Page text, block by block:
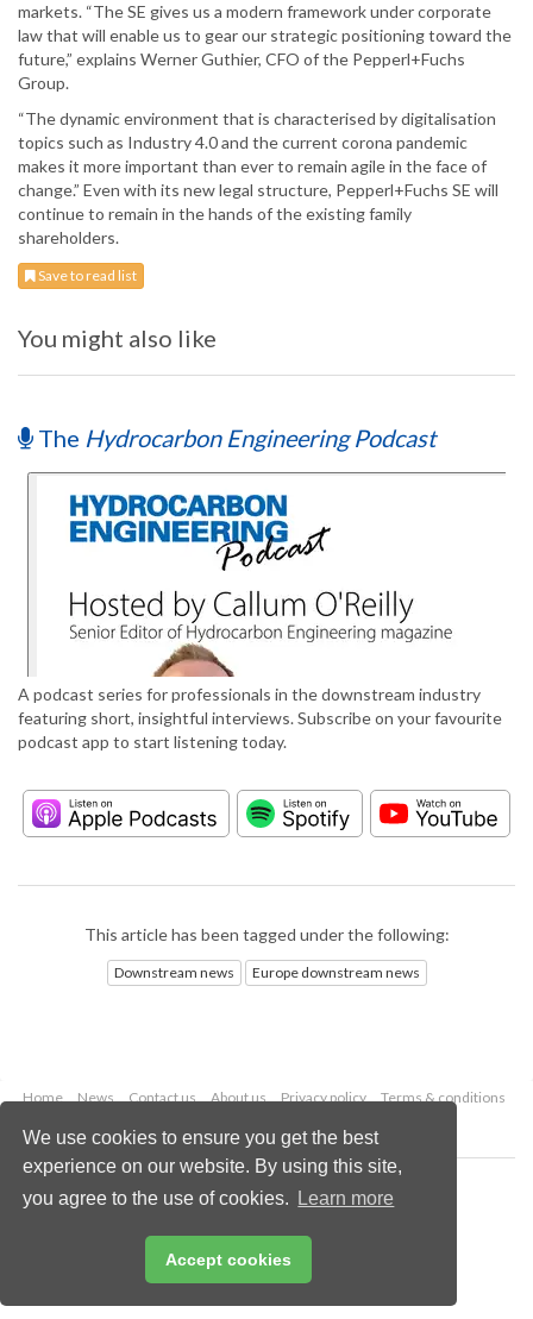
We use cookies to ensure you get the best
experience on our website. By using this site,
you agree to the use of cookies.
Learn more
Accept cookies
markets. “The SE gives us a modern framework under corporate
law that will enable us to gear our strategic positioning toward the
future,” explains Werner Guthier, CFO of the Pepperl+Fuchs
Group.
“The dynamic environment that is characterised by digitalisation
topics such as Industry 4.0 and the current corona pandemic
makes it more important than ever to remain agile in the face of
change.” Even with its new legal structure, Pepperl+Fuchs SE will
continue to remain in the hands of the existing family
shareholders.
Save to read list
You might also like
The Hydrocarbon Engineering Podcast
A podcast series for professionals in the downstream industry
featuring short, insightful interviews. Subscribe on your favourite
podcast app to start listening today.
This article has been tagged under the following:
Downstream news Europe downstream news
Home News Contact us About us Privacy policy
Terms & conditions
Copyright © 2026 Palladian Publications Ltd.
All rights reserved
Email:enquiries@hydrocarbonengineering.com